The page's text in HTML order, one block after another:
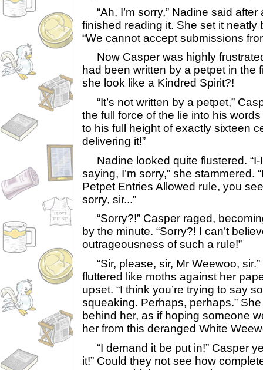
“Ah, I’m sorry,” Nadine said
finished reading it. She set it
“We cannot accept submissions
Now Casper was highly
had been written by a petpet in the
she look like a Kindred Spirit?!
“It’s not written by a petpet,”
the full force of the lie into his
to his full height of exactly sixteen
delivering it!”
Nadine looked quite flustered. “I-I
saying, I’m sorry,” she stammered.
Petpet Entries Allowed rule, you
sorry, sir...”
“Sorry?!” Casper raged,
by the minute. “Sorry?! I can’t
outrageousness of such a rule!”
“Sir, please, sir, Mr Weewoo, sir.”
fluttered like moths against her
upset. “I think you’re trying to say
squeaking. Perhaps, perhaps.”
behind her, as if hoping someone
her from this deranged White
“I demand it be put in!” Casper
it!” Could they not see how